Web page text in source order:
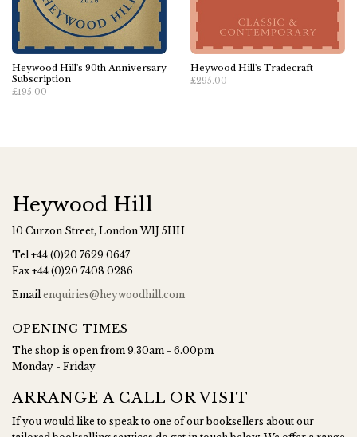
Heywood Hill's 90th Anniversary
Subscription
£195.00
Heywood Hill's Tradecraft
£295.00
Heywood Hill
10 Curzon Street, London W1J 5HH
Tel+44 (0)20 7629 0647
Fax+44 (0)20 7408 0286
Emailenquiries@heywoodhill.com
OPENING TIMES
The shop is open from 9.30am - 6.00pm
Monday - Friday
ARRANGE A CALL OR VISIT
If you would like to speak to one of our booksellers about our